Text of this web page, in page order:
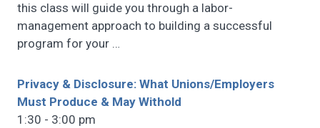
this class will guide you through a labor-
management approach to building a successful
program for your …
Privacy & Disclosure: What Unions/Employers
Must Produce & May Withold
1:30 - 3:00 pm